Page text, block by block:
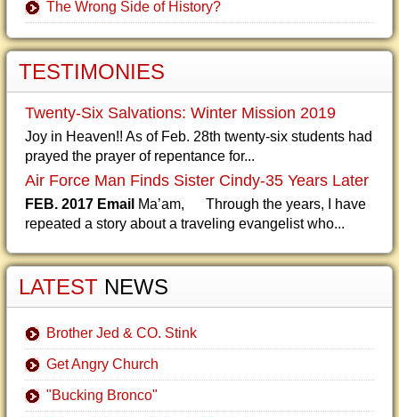
The Wrong Side of History?
TESTIMONIES
Twenty-Six Salvations: Winter Mission 2019
Joy in Heaven!! As of Feb. 28th twenty-six students had
prayed the prayer of repentance for...
Air Force Man Finds Sister Cindy-35 Years Later
FEB. 2017 Email Ma’am, Through the years, I have
repeated a story about a traveling evangelist who...
LATEST NEWS
Brother Jed & CO. Stink
Get Angry Church
"Bucking Bronco"